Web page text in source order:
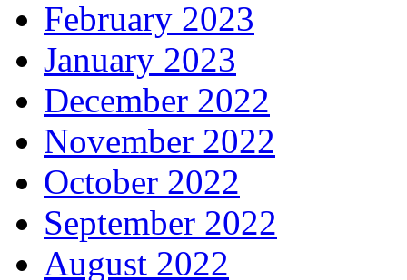
February 2023
January 2023
December 2022
November 2022
October 2022
September 2022
August 2022